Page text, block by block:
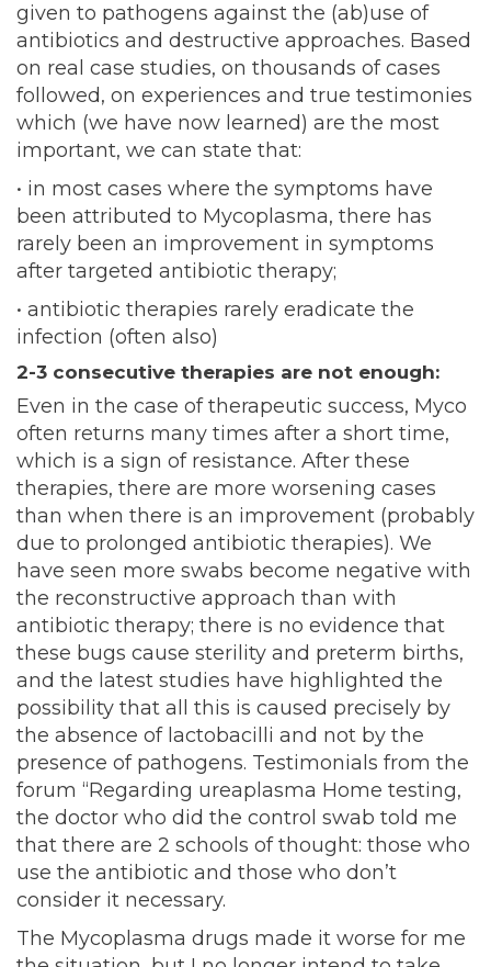
given to pathogens against the (ab)use of
antibiotics and destructive approaches. Based
on real case studies, on thousands of cases
followed, on experiences and true testimonies
which (we have now learned) are the most
important, we can state that:
• in most cases where the symptoms have
been attributed to Mycoplasma, there has
rarely been an improvement in symptoms
after targeted antibiotic therapy;
• antibiotic therapies rarely eradicate the
infection (often also)
2-3 consecutive therapies are not enough:
Even in the case of therapeutic success, Myco
often returns many times after a short time,
which is a sign of resistance. After these
therapies, there are more worsening cases
than when there is an improvement (probably
due to prolonged antibiotic therapies). We
have seen more swabs become negative with
the reconstructive approach than with
antibiotic therapy; there is no evidence that
these bugs cause sterility and preterm births,
and the latest studies have highlighted the
possibility that all this is caused precisely by
the absence of lactobacilli and not by the
presence of pathogens. Testimonials from the
forum “Regarding ureaplasma Home testing,
the doctor who did the control swab told me
that there are 2 schools of thought: those who
use the antibiotic and those who don’t
consider it necessary.
The Mycoplasma drugs made it worse for me